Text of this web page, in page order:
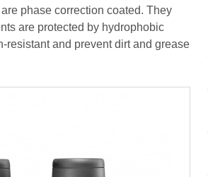
phase correction coated. They
are protected by hydrophobic
resistant and prevent dirt and grease